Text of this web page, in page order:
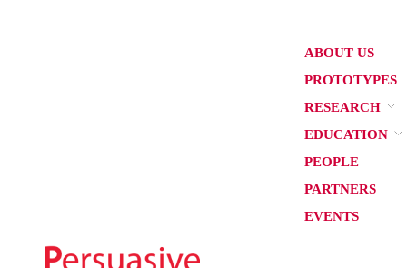
ABOUT US
PROTOTYPES
RESEARCH
EDUCATION
PEOPLE
PARTNERS
EVENTS